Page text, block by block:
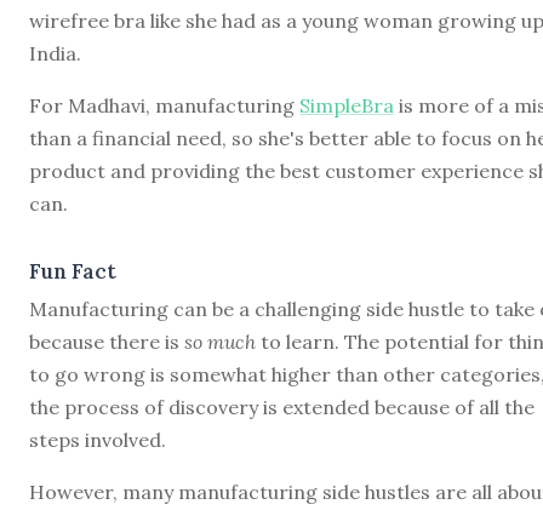
wirefree bra like she had as a young woman growing
India.
For Madhavi, manufacturing SimpleBra is more of a
than a financial need, so she's better able to focus on
product and providing the best customer experience
can.
Fun Fact
Manufacturing can be a challenging side hustle to take
because there is so much to learn. The potential for
to go wrong is somewhat higher than other
the process of discovery is extended because of all the
steps involved.
However, many manufacturing side hustles are all